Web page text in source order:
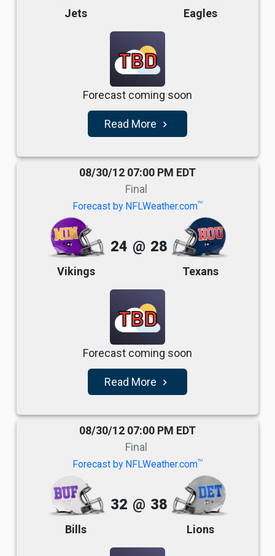
Jets Eagles
TBD
Forecast coming soon
Read More navigate_next
08/30/12 07:00 PM EDT
Final
Forecast by NFLWeather.comTM
Vikings
24 @ 28
Texans
TBD
Forecast coming soon
Read More navigate_next
08/30/12 07:00 PM EDT
Final
Forecast by NFLWeather.comTM
Bills
32 @ 38
Lions